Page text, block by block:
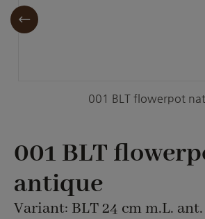
001 BLT flowerpot
001 BLT
antique
Variant: BLT 24 cm m.L.